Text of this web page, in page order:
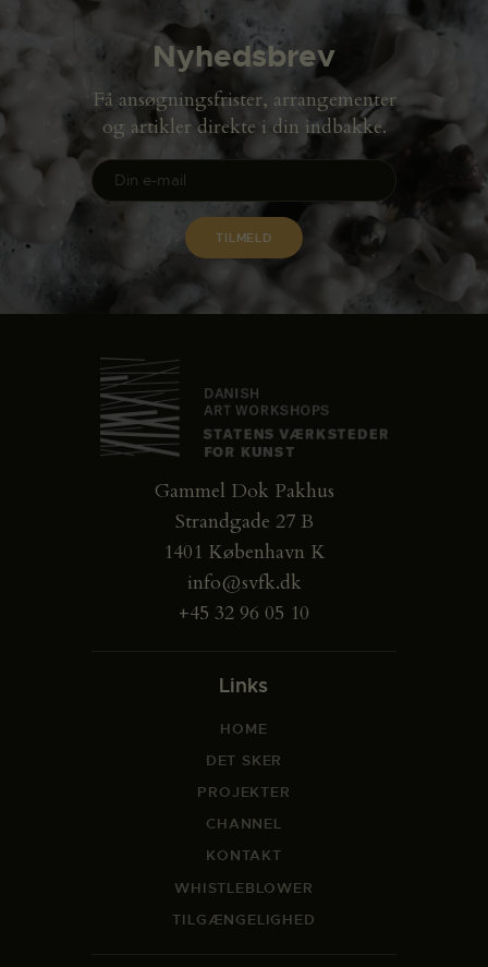
Nyhedsbrev
Få ansøgningsfrister, arrangementer
og artikler direkte i din indbakke.
Gammel Dok Pakhus
Strandgade 27 B
1401 København K
info@svfk.dk
+45 32 96 05 10
Links
HOME
DET SKER
PROJEKTER
CHANNEL
KONTAKT
WHISTLEBLOWER
TILGÆNGELIGHED